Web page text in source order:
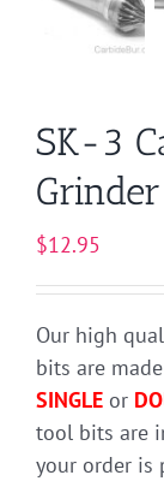
SK-3
$12.95
Our high
bits are
SINGLE or
tool bits are
your order is